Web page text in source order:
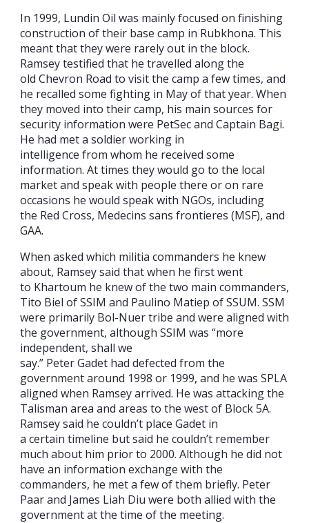
In 1999, Lundin Oil was mainly focused on finishing
construction of their base camp in Rubkhona. This
meant that they were rarely out in the block.
Ramsey testified that he travelled along the
old Chevron Road to visit the camp a few times, and
he recalled some fighting in May of that year. When
they moved into their camp, his main sources for
security information were PetSec and Captain Bagi.
He had met a soldier working in
intelligence from whom he received some
information. At times they would go to the local
market and speak with people there or on rare
occasions he would speak with NGOs, including
the Red Cross, Medecins sans frontieres (MSF), and
GAA.
When asked which militia commanders he knew
about, Ramsey said that when he first went
to Khartoum he knew of the two main commanders,
Tito Biel of SSIM and Paulino Matiep of SSUM. SSM
were primarily Bol-Nuer tribe and were aligned with
the government, although SSIM was “more
independent, shall we
say.” Peter Gadet had defected from the
government around 1998 or 1999, and he was SPLA
aligned when Ramsey arrived. He was attacking the
Talisman area and areas to the west of Block 5A.
Ramsey said he couldn’t place Gadet in
a certain timeline but said he couldn’t remember
much about him prior to 2000. Although he did not
have an information exchange with the
commanders, he met a few of them briefly. Peter
Paar and James Liah Diu were both allied with the
government at the time of the meeting.